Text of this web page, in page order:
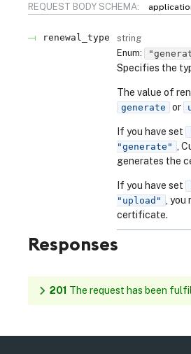
REQUEST BODY SCHEMA:
renewal_type
string
Enum:
Specifies the
The value of
generate or
If you have set
"generate"
,
generates the
If you have set
"upload"
,
certificate.
Responses
201 The request has been